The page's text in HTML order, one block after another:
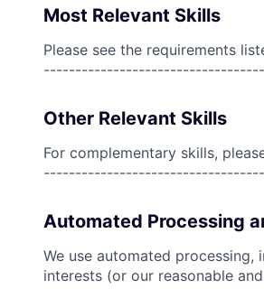
Most Relevant Skills
Please see the requirements
Other Relevant Skills
For complementary skills,
Automated Processing
We use automated
interests (or our reasonable